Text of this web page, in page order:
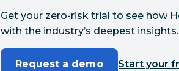
Get your zero-risk trial to see how
with the industry’s deepest insights.
Request a demo Start your